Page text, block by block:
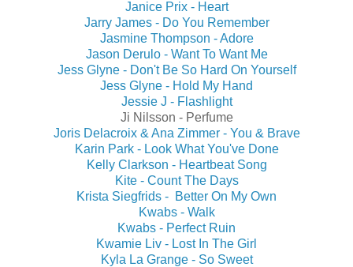
Janice Prix - Heart
Jarry James - Do You Remember
Jasmine Thompson - Adore
Jason Derulo - Want To Want Me
Jess Glyne - Don't Be So Hard On Yourself
Jess Glyne - Hold My Hand
Jessie J - Flashlight
Ji Nilsson - Perfume
Joris Delacroix & Ana Zimmer - You & Brave
Karin Park - Look What You've Done
Kelly Clarkson - Heartbeat Song
Kite - Count The Days
Krista Siegfrids - Better On My Own
Kwabs - Walk
Kwabs - Perfect Ruin
Kwamie Liv - Lost In The Girl
Kyla La Grange - So Sweet